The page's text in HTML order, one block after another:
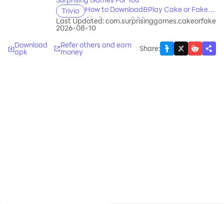
Trivia
How to Download&Play Cake or Fake
Challenge! on PC?
Last Updated:
2026-08-10
com.surprisinggames.cakeorfake
Download
apk
Refer others and earn
money Share: